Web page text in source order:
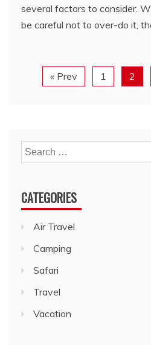
several factors to consider.
be careful not to over-do it,
« Prev 1 2
Search
for:
CATEGORIES
Air Travel
Camping
Safari
Travel
Vacation